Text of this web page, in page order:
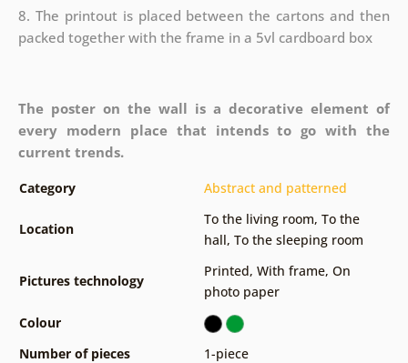
8. The printout is placed between the cartons and then
packed together with the frame in a 5vl cardboard box
The poster on the wall is a decorative element of
every modern place that intends to go with the
current trends.
Category Abstract and patterned
Location
To the living room, To the
hall, To the sleeping room
Pictures technology
Printed, With frame, On
photo paper
Colour
Number of pieces
1-piece